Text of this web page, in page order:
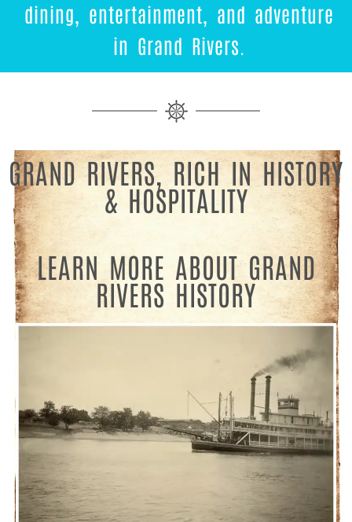
dining, entertainment, and adventure
in Grand Rivers.
GRAND RIVERS, RICH IN HISTORY
& HOSPITALITY
LEARN MORE ABOUT GRAND
RIVERS HISTORY